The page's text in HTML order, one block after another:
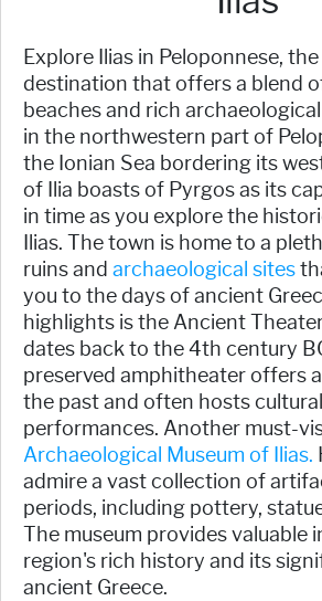
Explore Ilias in Peloponnese,
destination that offers a blend
beaches and rich
in the northwestern part of
the Ionian Sea bordering its
of Ilia boasts of Pyrgos as its
in time as you explore the
Ilias. The town is home to a
ruins and archaeological sites
you to the days of ancient
highlights is the Ancient
dates back to the 4th century
preserved amphitheater offers
the past and often hosts
performances. Another must-
Archaeological Museum of Ilias.
admire a vast collection of
periods, including pottery,
The museum provides valuable
region's rich history and its
ancient Greece.